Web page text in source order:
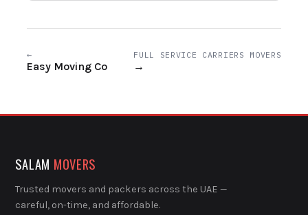
←
Easy Moving Co
FULL SERVICE CARRIERS MOVERS
→
SALAM MOVERS
Trusted movers and packers across the UAE —
careful, on-time, and affordable.